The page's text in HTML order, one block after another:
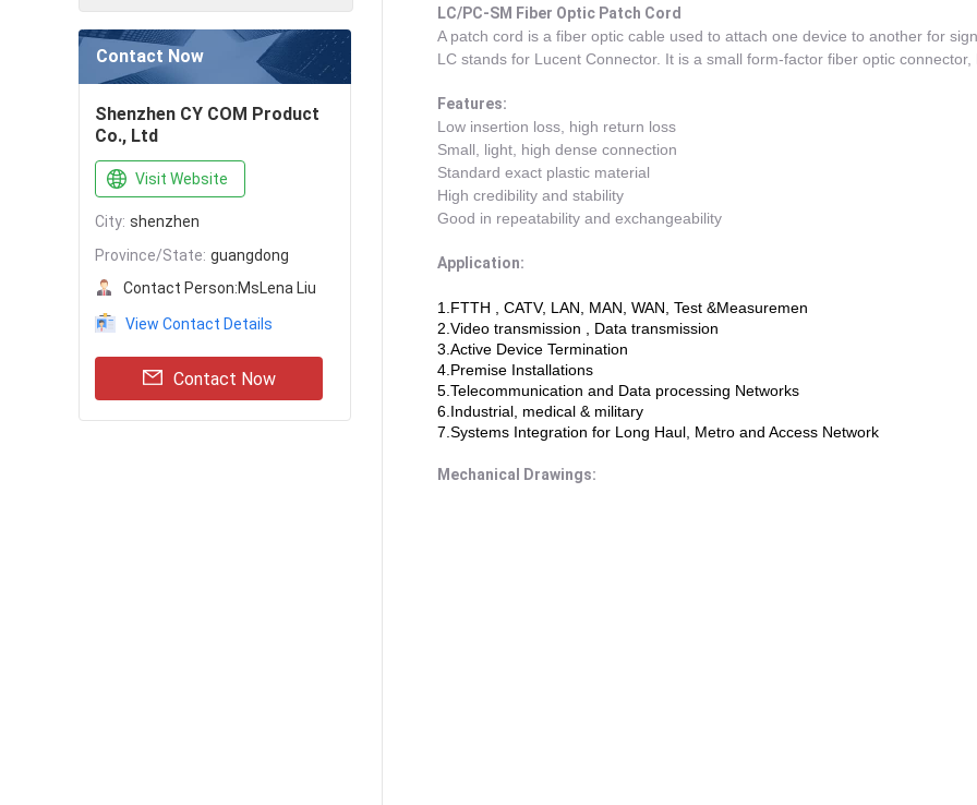
Contact Now
Shenzhen CY COM Product
Co., Ltd
Visit Website
City: shenzhen
Province/State: guangdong
Contact Person:MsLena Liu
View Contact Details
Contact Now
LC/PC-SM Fiber Optic Patch Cord
A patch cord is a fiber optic cable used to attach one device to another for
LC stands for Lucent Connector. It is a small form-factor fiber optic connector,
Features:
Low insertion loss, high return loss
Small, light, high dense connection
Standard exact plastic material
High credibility and stability
Good in repeatability and exchangeability
Application:
1.FTTH , CATV, LAN, MAN, WAN, Test &Measuremen
2.Video transmission , Data transmission
3.Active Device Termination
4.Premise Installations
5.Telecommunication and Data processing Networks
6.Industrial, medical & military
7.Systems Integration for Long Haul, Metro and Access Network
Mechanical Drawings: